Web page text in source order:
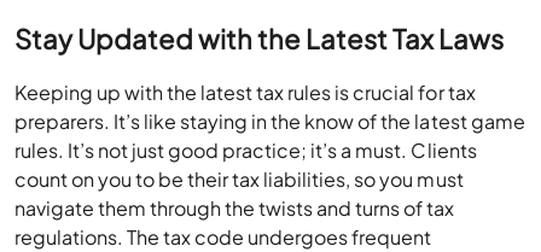
Stay Updated with the Latest Tax Laws
Keeping up with the latest tax rules is crucial for tax
preparers. It’s like staying in the know of the latest game
rules. It’s not just good practice; it’s a must. Clients
count on you to be their tax liabilities, so you must
navigate them through the twists and turns of tax
regulations. The tax code undergoes frequent